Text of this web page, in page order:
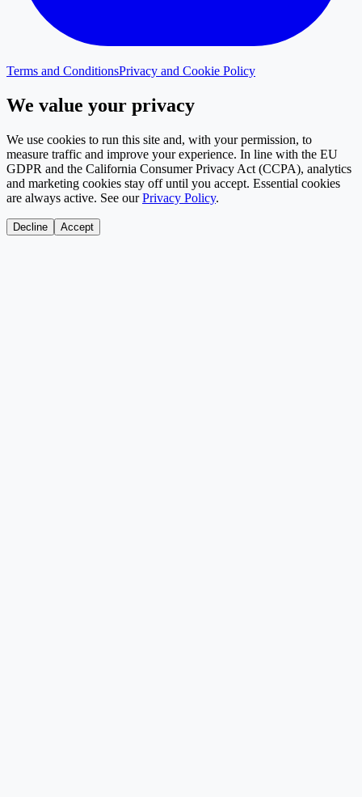
Terms and ConditionsPrivacy and Cookie Policy
We value your privacy
We use cookies to run this site and, with your permission, to
measure traffic and improve your experience. In line with the EU
GDPR and the California Consumer Privacy Act (CCPA), analytics
and marketing cookies stay off until you accept. Essential cookies
are always active. See our Privacy Policy.
Decline Accept